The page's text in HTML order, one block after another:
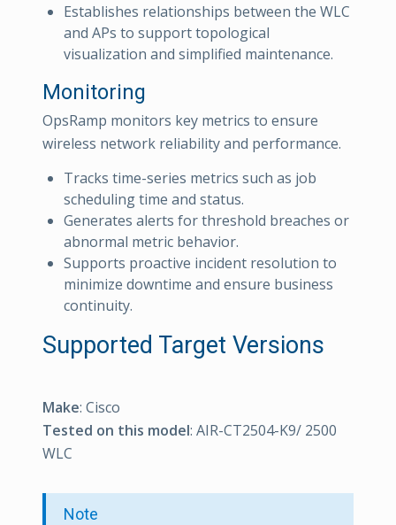
Establishes relationships between the WLC
and APs to support topological
visualization and simplified maintenance.
Monitoring
OpsRamp monitors key metrics to ensure
wireless network reliability and performance.
Tracks time-series metrics such as job
scheduling time and status.
Generates alerts for threshold breaches or
abnormal metric behavior.
Supports proactive incident resolution to
minimize downtime and ensure business
continuity.
Supported Target Versions
Make: Cisco
Tested on this model: AIR-CT2504-K9/ 2500
WLC
Note